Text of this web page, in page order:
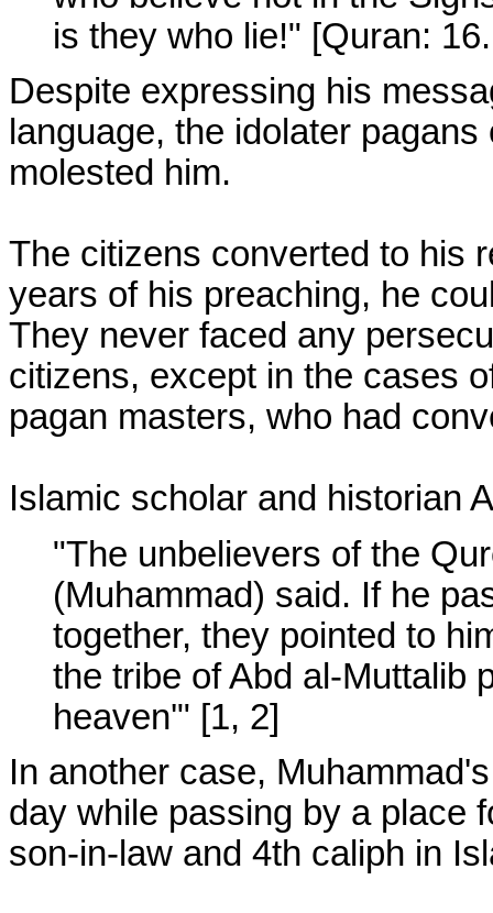
is they who lie!" [Quran:
Despite expressing his
language, the idolater
molested him.
The citizens converted to his
years of his preaching, he
They never faced any
citizens, except in the cases
pagan masters, who had
Islamic scholar and historian
"The unbelievers of the
(Muhammad) said. If he
together, they pointed to
the tribe of Abd al-Muttalib
heaven'" [1, 2]
In another case,
day while passing by a place
son-in-law and 4th caliph in